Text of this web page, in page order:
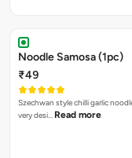
Noodle Samosa (1pc)
₹49
Szechwan style chilli garlic
very desi… Read more